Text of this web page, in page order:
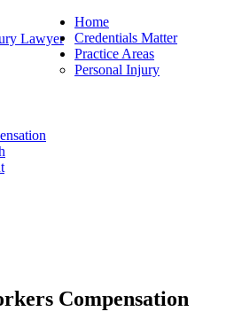
Home
Credentials Matter
Practice Areas
Personal Injury
Compensation